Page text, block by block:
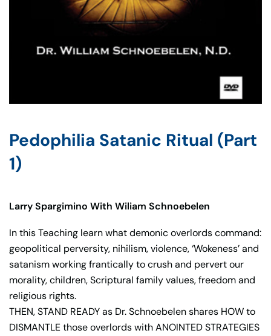
Pedophilia Satanic Ritual (Part
1)
Larry Spargimino With Wiliam Schnoebelen
In this Teaching learn what demonic overlords command:
geopolitical perversity, nihilism, violence, ‘Wokeness’ and
satanism working frantically to crush and pervert our
morality, children, Scriptural family values, freedom and
religious rights.
THEN, STAND READY as Dr. Schnoebelen shares HOW to
DISMANTLE those overlords with ANOINTED STRATEGIES